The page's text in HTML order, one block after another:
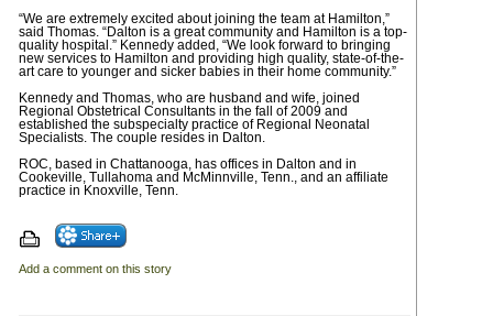
“We are extremely excited about joining the team at Hamilton,”
said Thomas. “Dalton is a great community and Hamilton is a top-
quality hospital.” Kennedy added, “We look forward to bringing
new services to Hamilton and providing high quality, state-of-the-
art care to younger and sicker babies in their home community.”
Kennedy and Thomas, who are husband and wife, joined
Regional Obstetrical Consultants in the fall of 2009 and
established the subspecialty practice of Regional Neonatal
Specialists. The couple resides in Dalton.
ROC, based in Chattanooga, has offices in Dalton and in
Cookeville, Tullahoma and McMinnville, Tenn., and an affiliate
practice in Knoxville, Tenn.
Add a comment on this story